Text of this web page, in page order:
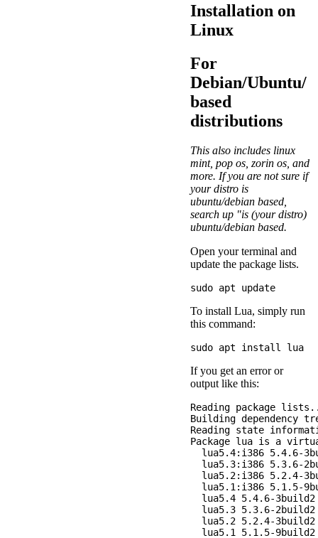
Installation on
Linux
For
Debian/Ubuntu/
based
distributions
This also includes linux
mint, pop os, zorin os, and
more. If you are not sure if
your distro is
ubuntu/debian based,
search up "is (your distro)
ubuntu/debian based.
Open your terminal and
update the package lists.
To install Lua, simply run
this command:
If you get an error or
output like this:
Reading package
Building dependency
Reading state
Package lua is a
lua5.4:i386 5.4.6-
lua5.3:i386 5.3.6-
lua5.2:i386 5.2.4-
lua5.1:i386 5.1.5-
  lua5.4 5.4.6-3build2
  lua5.3 5.3.6-2build2
  lua5.2 5.2.4-3build2
  lua5.1 5.1.5-9build2